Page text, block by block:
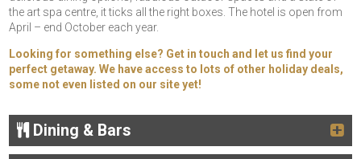
the art spa centre, it ticks all the right boxes. The hotel is open from
April – end October each year.
Looking for something else? Get in touch and let us find your
perfect getaway. We have access to lots of other holiday deals,
some not even listed on our site yet!
Dining & Bars